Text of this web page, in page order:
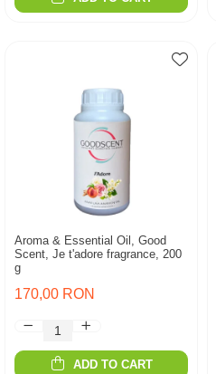
Aroma & Essential Oil, Good
Scent, Je t'adore fragrance, 200
g
170,00 RON
ADD TO CART